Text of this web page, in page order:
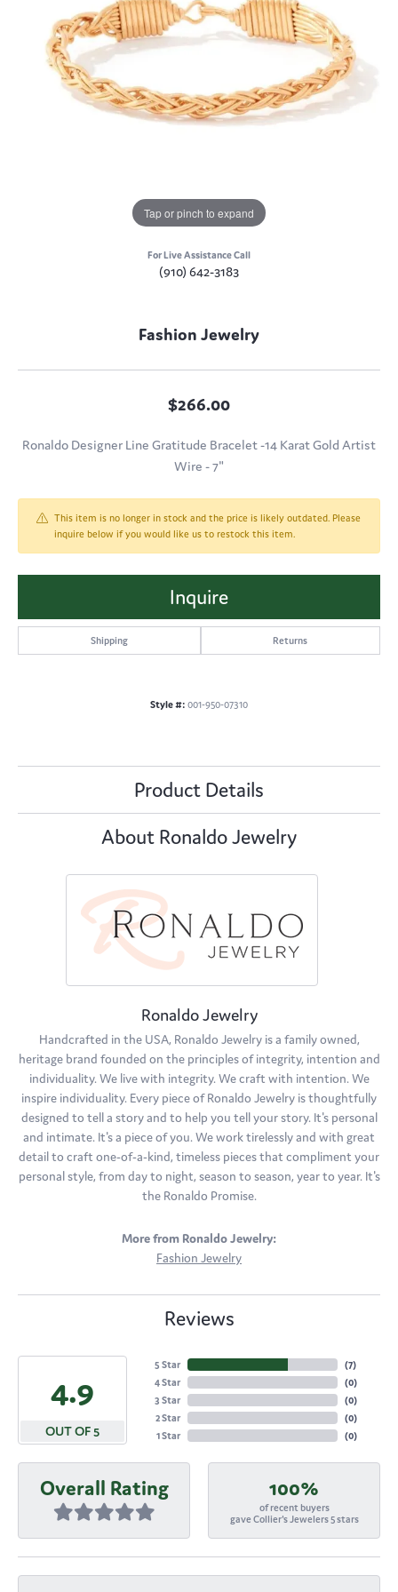
Tap or pinch to expand
For Live Assistance Call
(910) 642-3183
Fashion Jewelry
$266.00
Ronaldo Designer Line Gratitude Bracelet -14 Karat Gold Artist
Wire - 7"
This item is no longer in stock and the price is likely outdated. Please
inquire below if you would like us to restock this item.
Inquire
Shipping Returns
Style #: 001-950-07310
Product Details
About Ronaldo Jewelry
Ronaldo Jewelry
Handcrafted in the USA, Ronaldo Jewelry is a family owned,
heritage brand founded on the principles of integrity, intention and
individuality. We live with integrity. We craft with intention. We
inspire individuality. Every piece of Ronaldo Jewelry is thoughtfully
designed to tell a story and to help you tell your story. It's personal
and intimate. It's a piece of you. We work tirelessly and with great
detail to craft one-of-a-kind, timeless pieces that compliment your
personal style, from day to night, season to season, year to year. It's
the Ronaldo Promise.
More from Ronaldo Jewelry:
Fashion Jewelry
Reviews
4.9
OUT OF 5
5 Star
4 Star
3 Star
2 Star
1 Star
(7)
(0)
(0)
(0)
(0)
Overall Rating 100%
of recent buyers
gave Collier's Jewelers 5 stars